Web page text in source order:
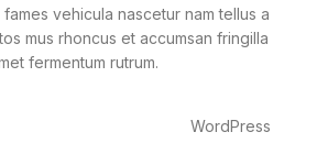
vehicula nascetur nam tellus a
mus rhoncus et accumsan fringilla
fermentum rutrum.
WordPress